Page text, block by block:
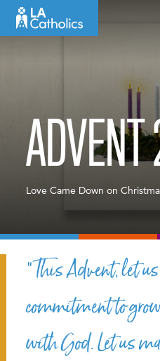
Love Came Down on
“This Advent, let
commitment to
with God. Let us